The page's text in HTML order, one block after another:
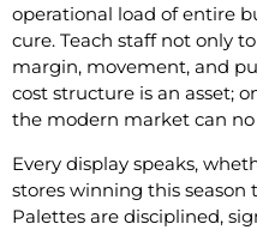
operational load of entire
cure. Teach staff not only
margin, movement, and
cost structure is an asset;
the modern market can
Every display speaks,
stores winning this season
Palettes are disciplined,